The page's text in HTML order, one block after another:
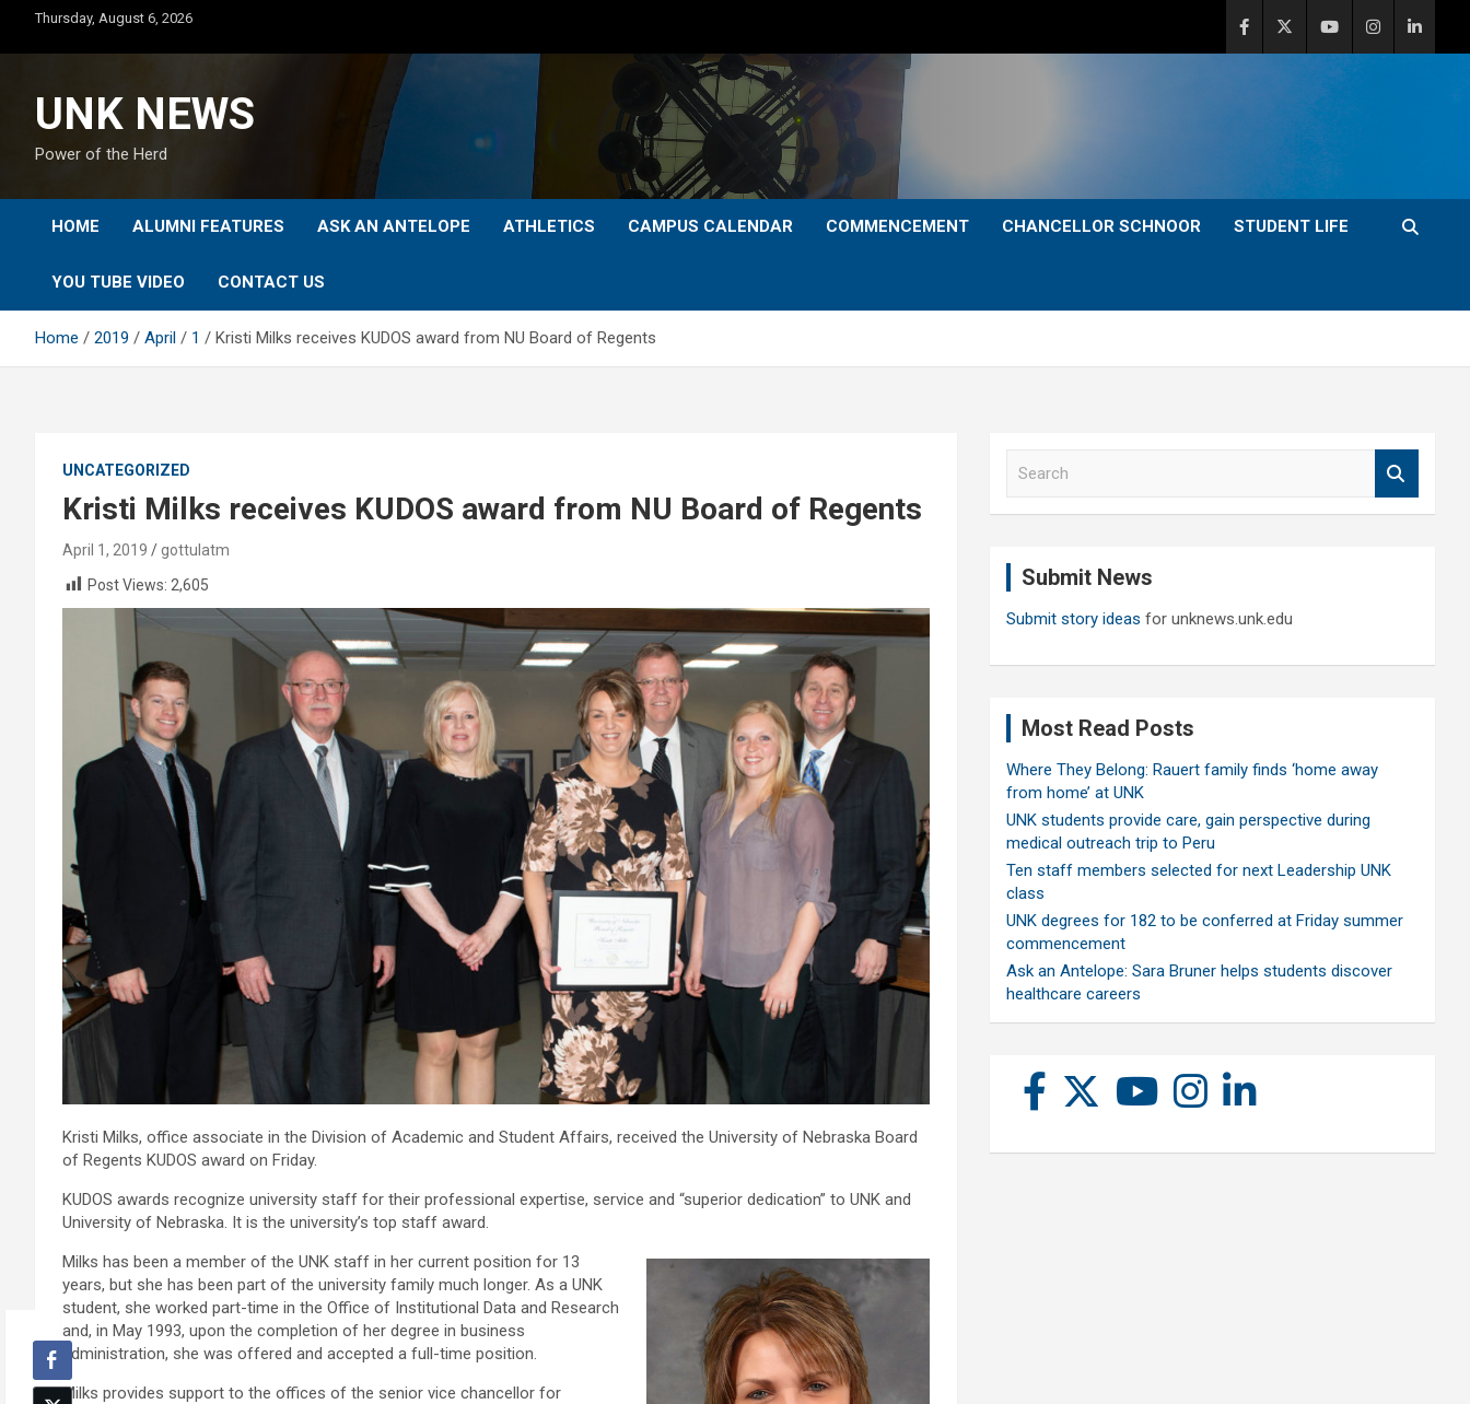
content
Thursday, August 6, 2026
UNK NEWS
Power of the Herd
HOME ALUMNI FEATURES ASK AN ANTELOPE ATHLETICS CAMPUS CALENDAR COMMENCEMENT CHANCELLOR SCHNOOR STUDENT LIFE
YOU TUBE VIDEO CONTACT US
Home 2019 April 1 Kristi Milks receives KUDOS award from NU Board of Regents
UNCATEGORIZED
Kristi Milks receives KUDOS award from NU Board of Regents
April 1, 2019
gottulatm
Post Views: 2,605
Kristi Milks, office associate in the Division of Academic and Student Affairs, received the University of Nebraska Board
of Regents KUDOS award on Friday.
KUDOS awards recognize university staff for their professional expertise, service and “superior dedication” to UNK and
University of Nebraska. It is the university’s top staff award.
Milks has been a member of the UNK staff in her current position for 13
years, but she has been part of the university family much longer. As a UNK
student, she worked part-time in the Office of Institutional Data and Research
and, in May 1993, upon the completion of her degree in business
administration, she was offered and accepted a full-time position.
Milks provides support to the offices of the senior vice chancellor for
Submit News
Submit story ideas for unknews.unk.edu
Most Read Posts
Where They Belong: Rauert family finds ‘home away
from home’ at UNK
UNK students provide care, gain perspective during
medical outreach trip to Peru
Ten staff members selected for next Leadership UNK
class
UNK degrees for 182 to be conferred at Friday summer
commencement
Ask an Antelope: Sara Bruner helps students discover
healthcare careers